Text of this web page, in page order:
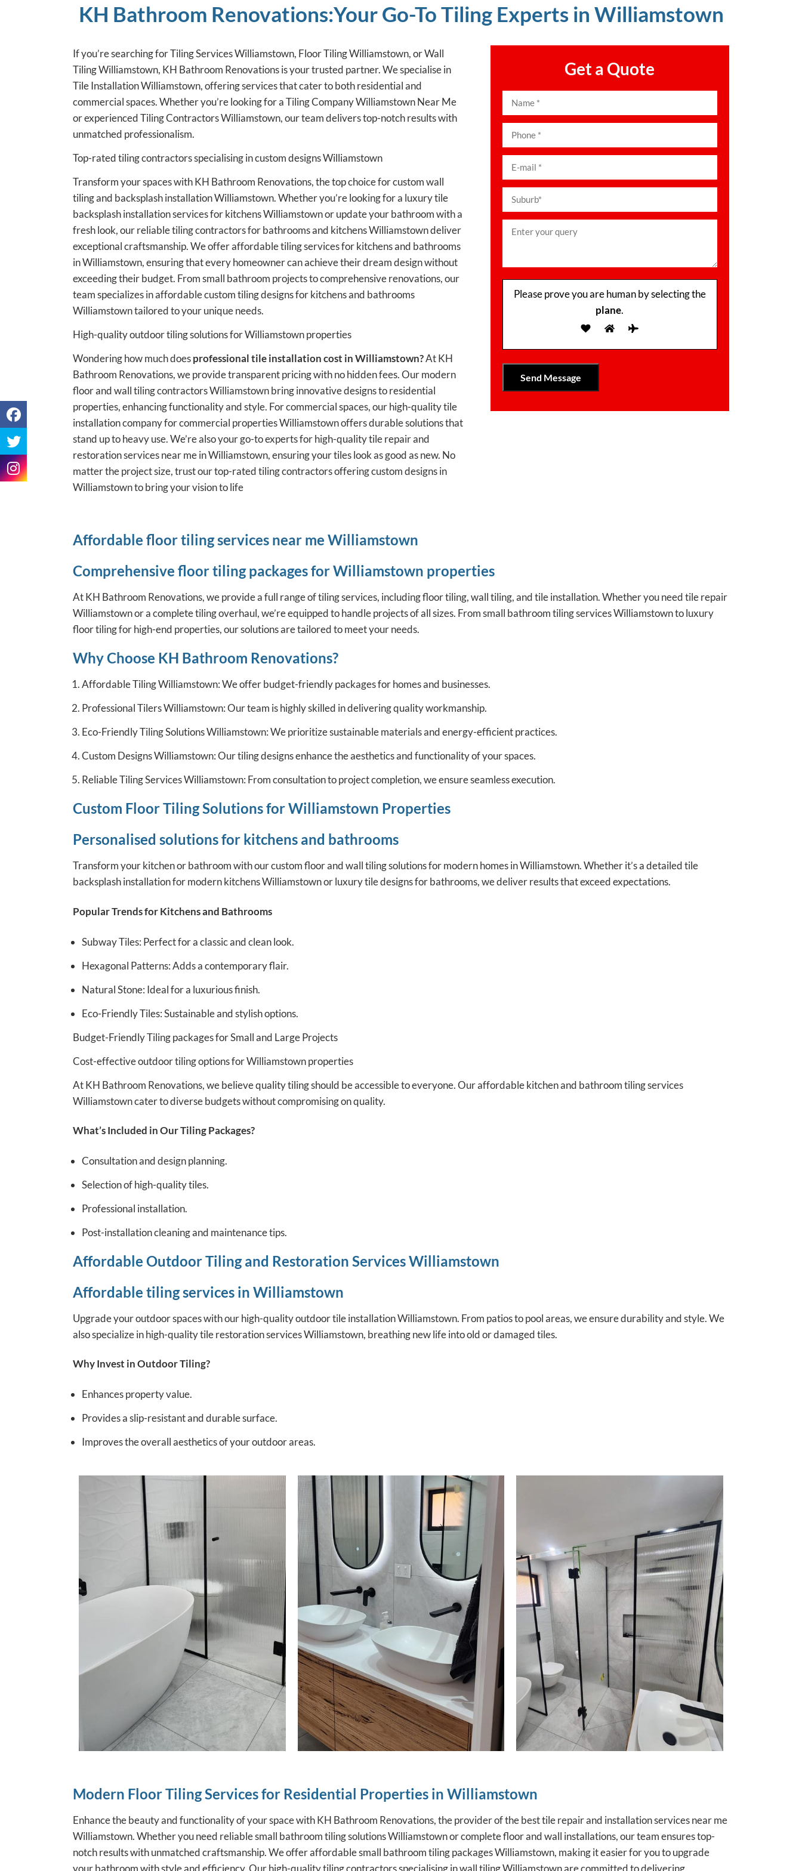
KH Bathroom Renovations:Your Go-To Tiling Experts in Williamstown
If you’re searching for Tiling Services Williamstown, Floor Tiling Williamstown, or Wall
Tiling Williamstown, KH Bathroom Renovations is your trusted partner. We specialise in
Tile Installation Williamstown, offering services that cater to both residential and
commercial spaces. Whether you’re looking for a Tiling Company Williamstown Near Me
or experienced Tiling Contractors Williamstown, our team delivers top-notch results with
unmatched professionalism.
Top-rated tiling contractors specialising in custom designs Williamstown
Transform your spaces with KH Bathroom Renovations, the top choice for custom wall
tiling and backsplash installation Williamstown. Whether you’re looking for a luxury tile
backsplash installation services for kitchens Williamstown or update your bathroom with a
fresh look, our reliable tiling contractors for bathrooms and kitchens Williamstown deliver
exceptional craftsmanship. We offer affordable tiling services for kitchens and bathrooms
in Williamstown, ensuring that every homeowner can achieve their dream design without
exceeding their budget. From small bathroom projects to comprehensive renovations, our
team specializes in affordable custom tiling designs for kitchens and bathrooms
Williamstown tailored to your unique needs.
High-quality outdoor tiling solutions for Williamstown properties
Wondering how much doesprofessional tile installationcost in Williamstown?At KH
Bathroom Renovations, we provide transparent pricing with no hidden fees. Our modern
floor and wall tiling contractors Williamstown bring innovative designs to residential
properties, enhancing functionality and style. For commercial spaces, our high-quality tile
installation company for commercial properties Williamstown offers durable solutions that
stand up to heavy use. We’re also your go-to experts for high-quality tile repair and
restoration services near me in Williamstown, ensuring your tiles look as good as new. No
matter the project size, trust our top-rated tiling contractors offering custom designs in
Williamstown to bring your vision to life
Get a Quote
Please prove you are human by selecting the
plane.
Affordable floor tiling services near me Williamstown
Comprehensive floor tiling packages for Williamstown properties
At KH Bathroom Renovations, we provide a full range of tiling services, including floor tiling, wall tiling, and tile installation. Whether you need tile repair
Williamstown or a complete tiling overhaul, we’re equipped to handle projects of all sizes. From small bathroom tiling services Williamstown to luxury
floor tiling for high-end properties, our solutions are tailored to meet your needs.
Why Choose KH Bathroom Renovations?
Affordable Tiling Williamstown: We offer budget-friendly packages for homes and businesses.
Professional Tilers Williamstown: Our team is highly skilled in delivering quality workmanship.
Eco-Friendly Tiling Solutions Williamstown: We prioritize sustainable materials and energy-efficient practices.
Custom Designs Williamstown: Our tiling designs enhance the aesthetics and functionality of your spaces.
Reliable Tiling Services Williamstown: From consultation to project completion, we ensure seamless execution.
Custom Floor Tiling Solutions for Williamstown Properties
Personalised solutions for kitchens and bathrooms
Transform your kitchen or bathroom with our custom floor and wall tiling solutions for modern homes in Williamstown. Whether it’s a detailed tile
backsplash installation for modern kitchens Williamstown or luxury tile designs for bathrooms, we deliver results that exceed expectations.
Popular Trends for Kitchens and Bathrooms
Subway Tiles: Perfect for a classic and clean look.
Hexagonal Patterns: Adds a contemporary flair.
Natural Stone: Ideal for a luxurious finish.
Eco-Friendly Tiles: Sustainable and stylish options.
Budget-Friendly Tiling packages for Small and Large Projects
Cost-effective outdoor tiling options for Williamstown properties
At KH Bathroom Renovations, we believe quality tiling should be accessible to everyone. Ouraffordable kitchen and bathroom tiling services
Williamstown cater to diverse budgets without compromising on quality.
What’s Included in Our Tiling Packages?
Consultation and design planning.
Selection of high-quality tiles.
Professional installation.
Post-installation cleaning and maintenance tips.
Affordable Outdoor Tiling and Restoration Services Williamstown
Affordable tiling services in Williamstown
Upgrade your outdoor spaces with our high-quality outdoor tile installation Williamstown. From patios to pool areas, we ensure durability and style. We
also specialize in high-quality tile restoration services Williamstown, breathing new life into old or damaged tiles.
Why Invest in Outdoor Tiling?
Enhances property value.
Provides a slip-resistant and durable surface.
Improves the overall aesthetics of your outdoor areas.
Modern Floor Tiling Services for Residential Properties in Williamstown
Enhance the beauty and functionality of your space with KH Bathroom Renovations, the provider of thebest tile repair and installation servicesnear me
Williamstown. Whether you need reliable small bathroom tiling solutions Williamstown or complete floor and wall installations, our team ensures top-
notch results with unmatched craftsmanship. We offer affordable small bathroom tiling packages Williamstown, making it easier for you to upgrade